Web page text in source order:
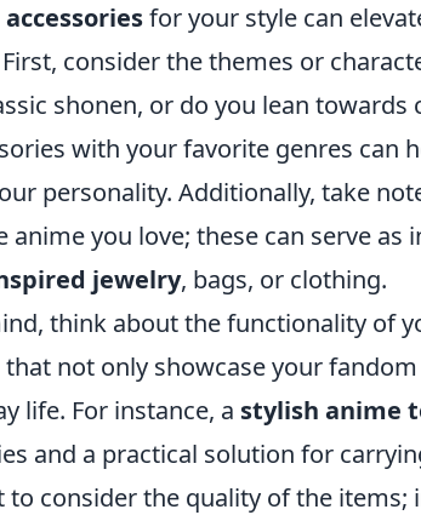
for your style can
consider the themes or
shonen, or do you lean towards
with your favorite genres can
personality. Additionally, take
you love; these can serve as
jewelry, bags, or clothing.
think about the functionality of
not only showcase your
life. For instance, a stylish anime
and a practical solution for
consider the quality of the items;